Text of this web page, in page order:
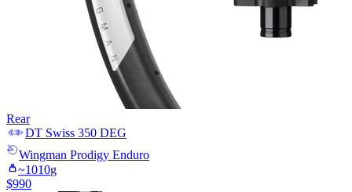
Rear
DT Swiss 350 DEG
Wingman Prodigy Enduro
~1010g
$990